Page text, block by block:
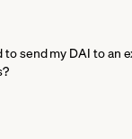
to send my DAI to an